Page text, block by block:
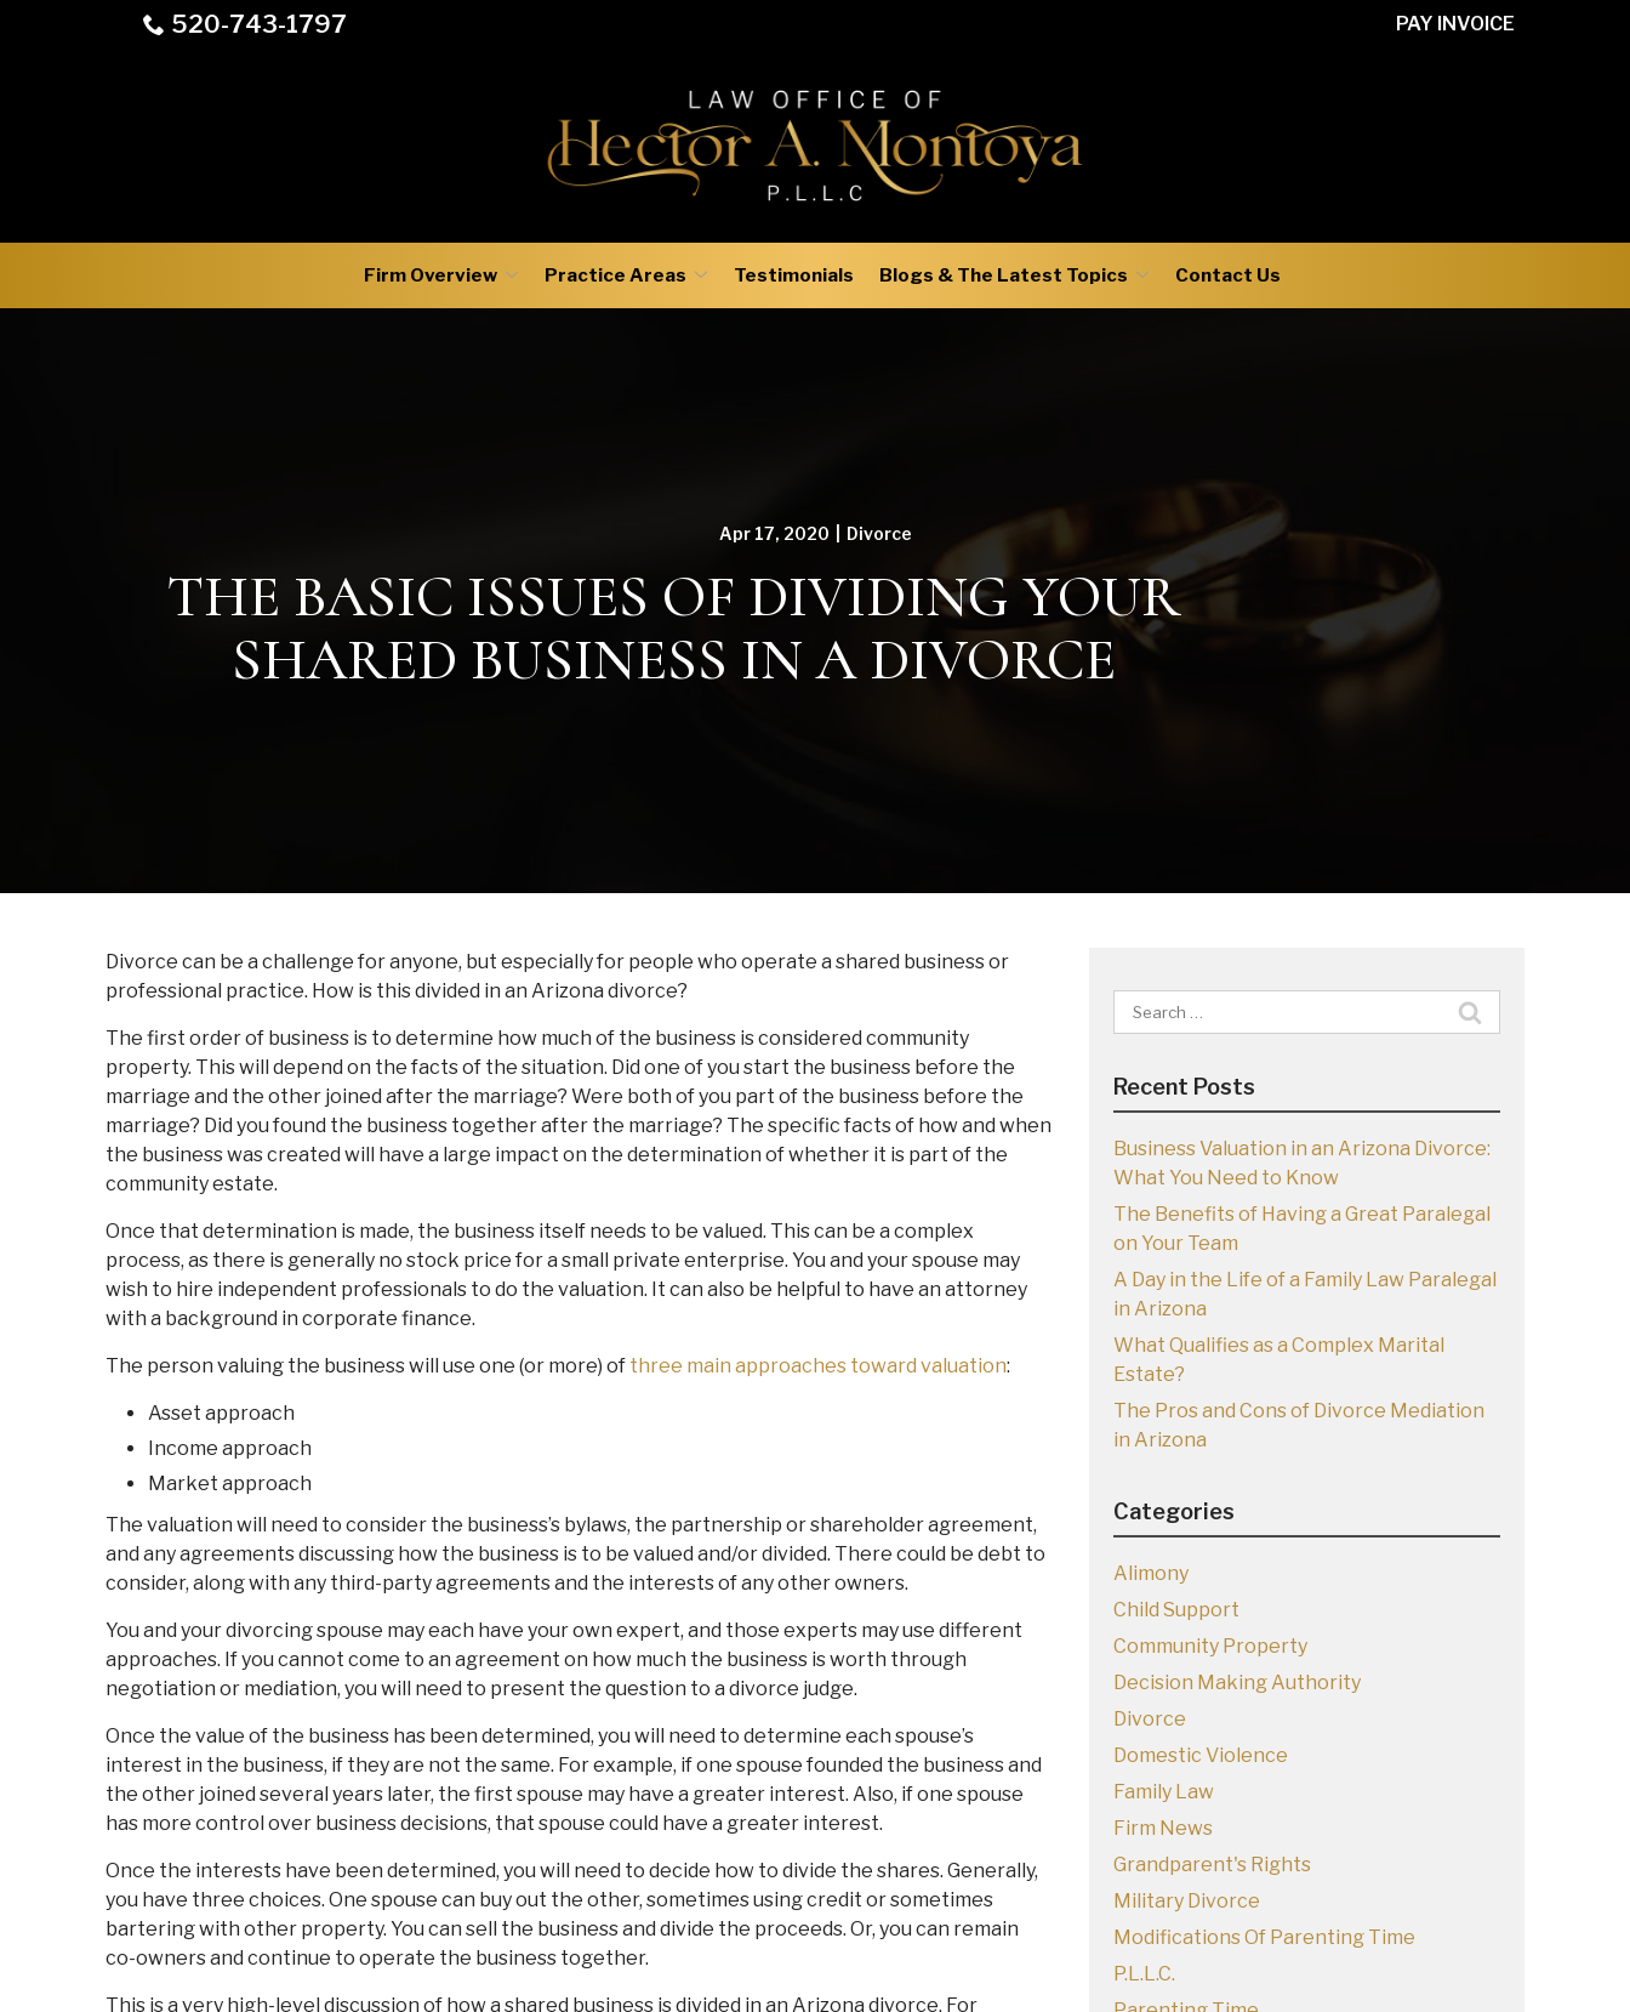
520-743-1797 PAY INVOICE
Firm Overview Practice Areas Testimonials Blogs & The Latest Topics Contact Us
Apr 17, 2020 Divorce
THE BASIC ISSUES OF DIVIDING YOUR
SHARED BUSINESS IN A DIVORCE
Divorce can be a challenge for anyone, but especially for people who operate a shared business or
professional practice. How is this divided in an Arizona divorce?
The first order of business is to determine how much of the business is considered community
property. This will depend on the facts of the situation. Did one of you start the business before the
marriage and the other joined after the marriage? Were both of you part of the business before the
marriage? Did you found the business together after the marriage? The specific facts of how and when
the business was created will have a large impact on the determination of whether it is part of the
community estate.
Once that determination is made, the business itself needs to be valued. This can be a complex
process, as there is generally no stock price for a small private enterprise. You and your spouse may
wish to hire independent professionals to do the valuation. It can also be helpful to have an attorney
with a background in corporate finance.
The person valuing the business will use one (or more) of three main approaches toward valuation:
Asset approach
Income approach
Market approach
The valuation will need to consider the business’s bylaws, the partnership or shareholder agreement,
and any agreements discussing how the business is to be valued and/or divided. There could be debt to
consider, along with any third-party agreements and the interests of any other owners.
You and your divorcing spouse may each have your own expert, and those experts may use different
approaches. If you cannot come to an agreement on how much the business is worth through
negotiation or mediation, you will need to present the question to a divorce judge.
Once the value of the business has been determined, you will need to determine each spouse’s
interest in the business, if they are not the same. For example, if one spouse founded the business and
the other joined several years later, the first spouse may have a greater interest. Also, if one spouse
has more control over business decisions, that spouse could have a greater interest.
Once the interests have been determined, you will need to decide how to divide the shares. Generally,
you have three choices. One spouse can buy out the other, sometimes using credit or sometimes
bartering with other property. You can sell the business and divide the proceeds. Or, you can remain
co-owners and continue to operate the business together.
This is a very high-level discussion of how a shared business is divided in an Arizona divorce. For
Search
for:
Recent Posts
Business Valuation in an Arizona Divorce:
What You Need to Know
The Benefits of Having a Great Paralegal
on Your Team
A Day in the Life of a Family Law Paralegal
in Arizona
What Qualifies as a Complex Marital
Estate?
The Pros and Cons of Divorce Mediation
in Arizona
Categories
Alimony
Child Support
Community Property
Decision Making Authority
Divorce
Domestic Violence
Family Law
Firm News
Grandparent's Rights
Military Divorce
Modifications Of Parenting Time
P.L.L.C.